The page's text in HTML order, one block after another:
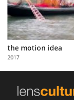
About
Us
Partner
with
Us
the motion idea
2017